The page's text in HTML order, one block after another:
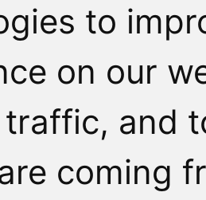
to
on our
and
coming